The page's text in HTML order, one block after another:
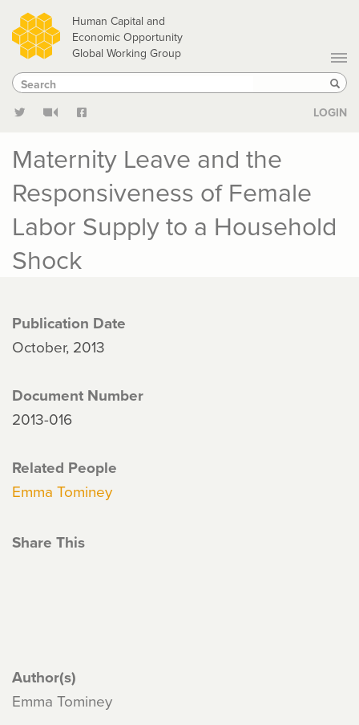
Skip
to
main
content
Human Capital and
Economic Opportunity
Global Working Group
Search
Search
LOGIN
Maternity Leave and the
Responsiveness of Female
Labor Supply to a Household
Shock
Publication Date
October, 2013
Document Number
2013-016
Related People
Emma Tominey
Share This
Author(s)
Emma Tominey